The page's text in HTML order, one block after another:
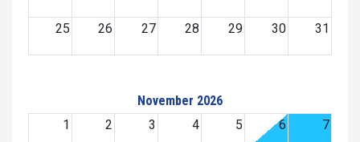
25 26 27 28 29 30 31
November 2026
1
2 3 4 5 6 7